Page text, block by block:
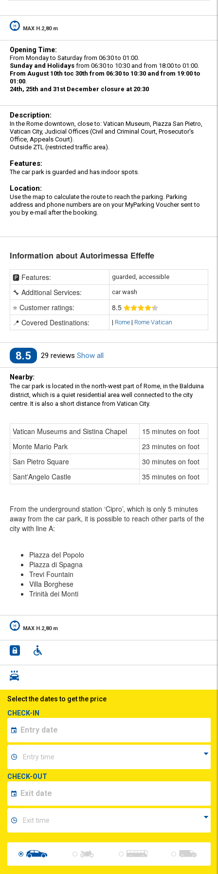
MAX H.2,80 m
Opening Time:
From Monday to Saturday from 06:30 to 01:00.
Sunday and Holidays from 06:30 to 10:30 and from 18:00 to 01:00.
From August 10th toc 30th from 06:30 to 10:30 and from 19:00 to
01:00
24th, 25th and 31st December closure at 20:30
Description:
In the Rome downtown, close to: Vatican Museum, Piazza San Pietro,
Vatican City, Judicial Offices (Civil and Criminal Court, Prosecutor's
Office, Appeals Court).
Outside ZTL (restricted traffic area).
Features:
The car park is guarded and has indoor spots.
Location:
Use the map to calculate the route to reach the parking. Parking
address and phone numbers are on your MyParking Voucher sent to
you by e-mail after the booking.
Information about Autorimessa Effeffe
🅿️ Features: guarded, accessible
🔧 Additional Services: car wash
⭐ Customer ratings: 8.5
📍 Covered Destinations:
| Rome | Rome Vatican
8.5 29 reviews Show all
Nearby:
The car park is located in the north-west part of Rome, in the Balduina
district, which is a quiet residential area well connected to the city
centre. It is also a short distance from Vatican City.
Vatican Museums and Sistina Chapel
15 minutes on foot
Monte Mario Park
23 minutes on foot
San Pietro Square
30 minutes on foot
Sant'Angelo Castle
35 minutes on foot
From the underground station ‘Cipro’, which is only 5 minutes
away from the car park, it is possible to reach other parts of the
city with line A:
Piazza del Popolo
Piazza di Spagna
Trevi Fountain
Villa Borghese
Trinità dei Monti
MAX H.2,80 m
Select the dates to get the price
CHECK-IN
CHECK-OUT